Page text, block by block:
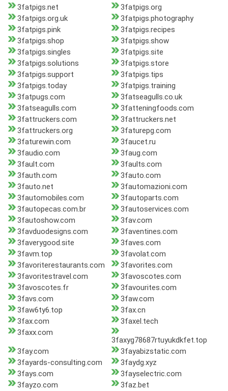
3fatpigs.net
3fatpigs.org
3fatpigs.org.uk
3fatpigs.photography
3fatpigs.pink
3fatpigs.recipes
3fatpigs.shop
3fatpigs.show
3fatpigs.singles
3fatpigs.site
3fatpigs.solutions
3fatpigs.store
3fatpigs.support
3fatpigs.tips
3fatpigs.today
3fatpigs.training
3fatpugs.com
3fatseagulls.co.uk
3fatseagulls.com
3fatteningfoods.com
3fattruckers.com
3fattruckers.net
3fattruckers.org
3faturepg.com
3faturewin.com
3faucet.ru
3faudio.com
3faug.com
3fault.com
3faults.com
3fauth.com
3fauto.com
3fauto.net
3fautomazioni.com
3fautomobiles.com
3fautoparts.com
3fautopecas.com.br
3fautoservices.com
3fautoshow.com
3fav.com
3favduodesigns.com
3faventines.com
3faverygood.site
3faves.com
3favm.top
3favolat.com
3favoriterestaurants.com
3favorites.com
3favoritestravel.com
3favoscotes.com
3favoscotes.fr
3favourites.com
3favs.com
3faw.com
3faw6ty6.top
3fax.cn
3fax.com
3faxel.tech
3faxx.com
3faxyg78687rtuyukdkfet.top
3fay.com
3fayabizstatic.com
3fayards-consulting.com
3faydg.xyz
3fays.com
3fayselectric.com
3fayzo.com
3faz.bet